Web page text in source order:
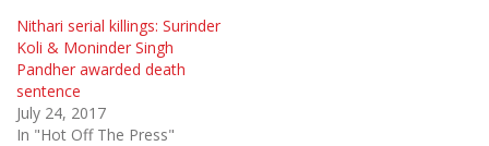
Nithari serial killings: Surinder
Koli & Moninder Singh
Pandher awarded death
sentence
July 24, 2017
In "Hot Off The Press"